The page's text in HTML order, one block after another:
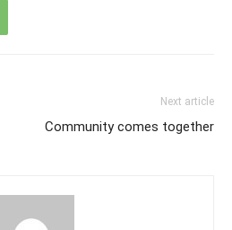
Next article
Community comes together